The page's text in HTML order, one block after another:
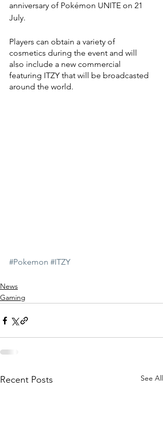
anniversary of Pokémon UNITE on 21
July.
Players can obtain a variety of
cosmetics during the event and will
also include a new commercial
featuring ITZY that will be broadcasted
around the world.
#Pokemon #ITZY
News
Gaming
Recent Posts See All